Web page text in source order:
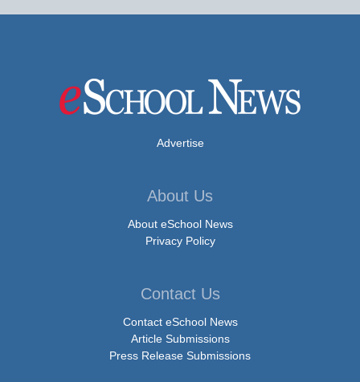
Advertise
About Us
About eSchool News
Privacy Policy
Contact Us
Contact eSchool News
Article Submissions
Press Release Submissions